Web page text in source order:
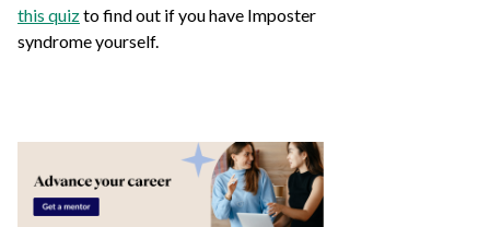
this quizto find out if you have Imposter
syndrome yourself.